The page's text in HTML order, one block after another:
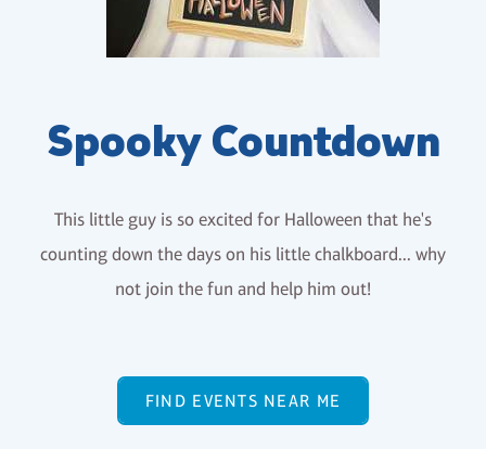
Spooky Countdown
This little guy is so excited for Halloween that he's
counting down the days on his little chalkboard... why
not join the fun and help him out!
FIND EVENTS NEAR ME